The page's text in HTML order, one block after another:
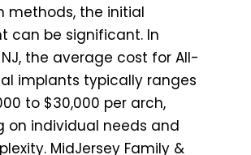
methods, the initial
can be significant. In
the average cost for All-
implants typically ranges
to $30,000 per arch,
on individual needs and
MidJersey Family &